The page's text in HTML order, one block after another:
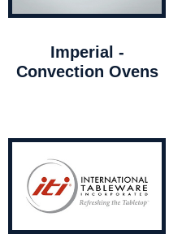
Imperial -
Convection Ovens